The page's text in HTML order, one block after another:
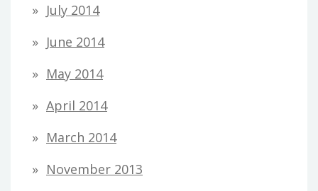
July 2014
June 2014
May 2014
April 2014
March 2014
November 2013